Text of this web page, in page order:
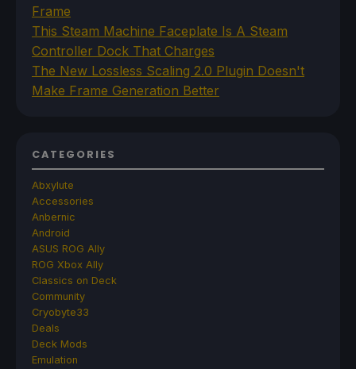
Frame
This Steam Machine Faceplate Is A Steam
Controller Dock That Charges
The New Lossless Scaling 2.0 Plugin Doesn't
Make Frame Generation Better
CATEGORIES
Abxylute
Accessories
Anbernic
Android
ASUS ROG Ally
ROG Xbox Ally
Classics on Deck
Community
Cryobyte33
Deals
Deck Mods
Emulation